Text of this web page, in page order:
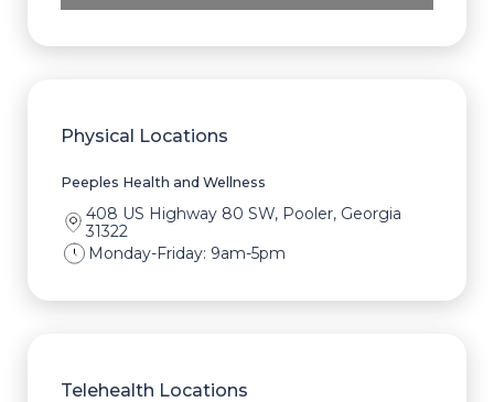
Physical Locations
Peeples Health and Wellness
408 US Highway 80 SW, Pooler, Georgia
31322
Monday-Friday: 9am-5pm
Telehealth Locations